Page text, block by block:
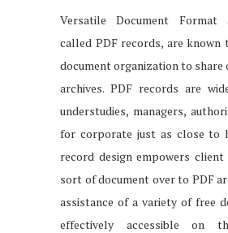
Versatile Document Format
called PDF records, are known
document organization to share
archives. PDF records are
understudies, managers,
for corporate just as close to
record design empowers
sort of document over to PDF
assistance of a variety of free
effectively accessible on